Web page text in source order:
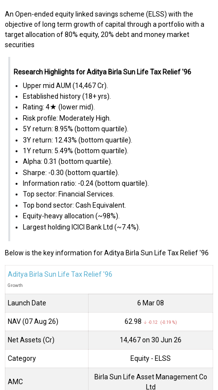
An Open-ended equity linked savings scheme (ELSS) with the
objective of long term growth of capital through a portfolio with a
target allocation of 80% equity, 20% debt and money market
securities
Research Highlights for Aditya Birla Sun Life Tax Relief '96
Upper mid AUM (₹14,467 Cr).
Established history (18+ yrs).
Rating: 4★ (lower mid).
Risk profile: Moderately High.
5Y return: 8.95% (bottom quartile).
3Y return: 12.43% (bottom quartile).
1Y return: 5.49% (bottom quartile).
Alpha: 0.31 (bottom quartile).
Sharpe: -0.30 (bottom quartile).
Information ratio: -0.24 (bottom quartile).
Top sector: Financial Services.
Top bond sector: Cash Equivalent.
Equity-heavy allocation (~98%).
Largest holding ICICI Bank Ltd (~7.4%).
Below is the key information for Aditya Birla Sun Life Tax Relief '96
Aditya Birla Sun Life Tax Relief '96
Growth
Launch Date 6 Mar 08
NAV (07 Aug 26) ₹62.98 ↓ -0.12 (-0.19 %)
Net Assets (Cr) ₹14,467 on 30 Jun 26
Category Equity - ELSS
AMC
Birla Sun Life Asset Management Co
Ltd